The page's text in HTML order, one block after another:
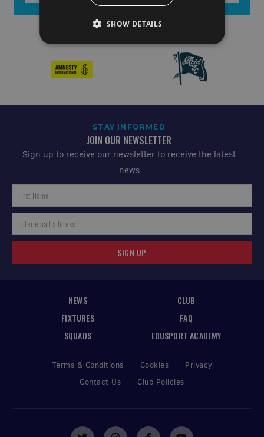
STAY INFORMED
JOIN OUR NEWSLETTER
Sign up to receive our newsletter to receive the latest
news
SIGN UP
NEWS
FIXTURES
SQUADS
CLUB
FAQ
EDUSPORT ACADEMY
Terms & Conditions Cookies
Privacy
Contact Us
Club Policies
SHOW DETAILS